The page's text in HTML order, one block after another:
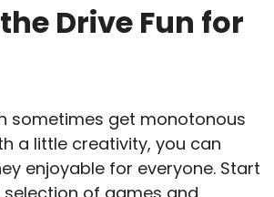
Drive Fun for
sometimes get monotonous
a little creativity, you can
enjoyable for everyone. Start